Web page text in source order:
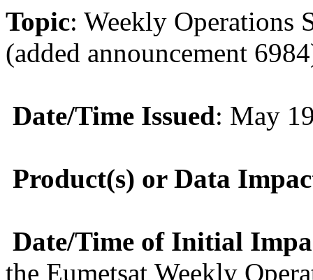
Topic: Weekly Operations
(added announcement
Date/Time Issued: May
Product(s) or Data
Date/Time of Initial
the Eumetsat Weekly